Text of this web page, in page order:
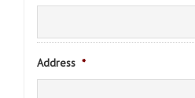
Address *